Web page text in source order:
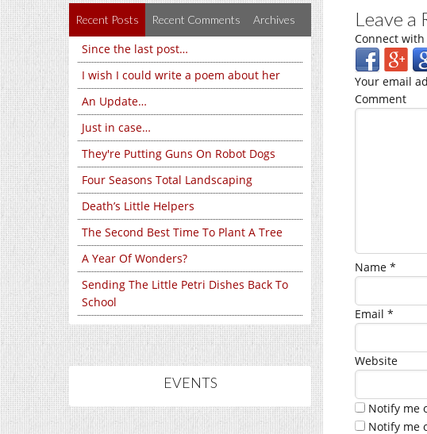
Recent Posts Recent Comments Archives
Since the last post…
I wish I could write a poem about her
An Update…
Just in case…
They're Putting Guns On Robot Dogs
Four Seasons Total Landscaping
Death’s Little Helpers
The Second Best Time To Plant A Tree
A Year Of Wonders?
Sending The Little Petri Dishes Back To
School
EVENTS
Leave a
Connect with
Your email
Comment
Name *
Email *
Website
Notify me
Notify me